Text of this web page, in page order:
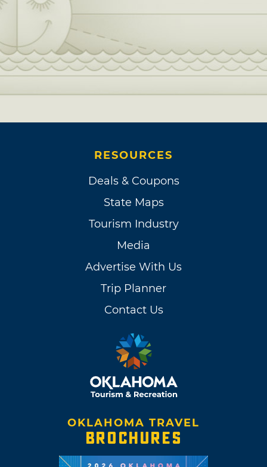
RESOURCES
Deals & Coupons
State Maps
Tourism Industry
Media
Advertise With Us
Trip Planner
Contact Us
OKLAHOMA TRAVEL
BROCHURES